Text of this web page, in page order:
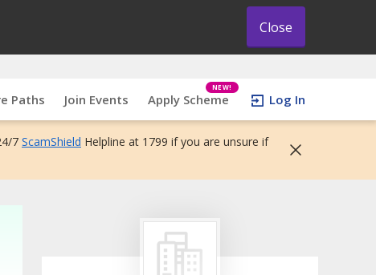
Close
Paths Join Events Apply Scheme
NEW!
Log In
7 ScamShield Helpline at 1799 if you are unsure if